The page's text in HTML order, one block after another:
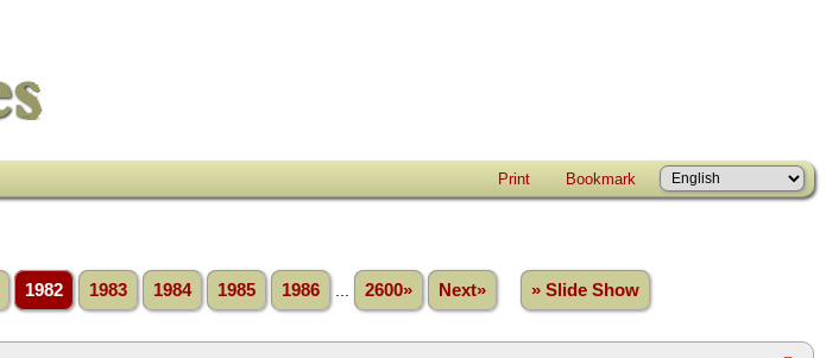
Print Bookmark
1982 1983 1984 1985 1986 2600» Next» » Slide Show